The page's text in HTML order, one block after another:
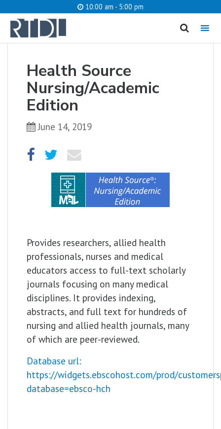
10:00 am - 5:00 pm
MENU
Health Source
Nursing/Academic
Edition
June 14, 2019
Provides researchers, allied health
professionals, nurses and medical
educators access to full-text scholarly
journals focusing on many medical
disciplines. It provides indexing,
abstracts, and full text for hundreds of
nursing and allied health journals, many
of which are peer-reviewed.
Database url:
https://widgets.ebscohost.com/prod/
database=ebsco-hch
What are you looking for?
Catalog Website